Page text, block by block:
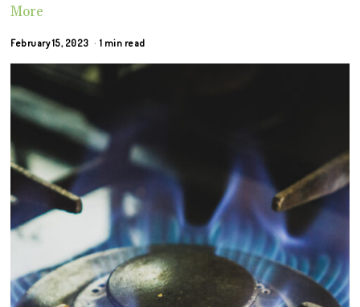
More
February 15, 2023 1 min read